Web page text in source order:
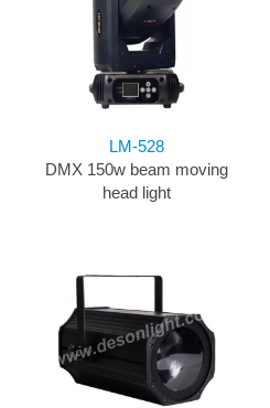
LM-528
DMX 150w beam moving
head light